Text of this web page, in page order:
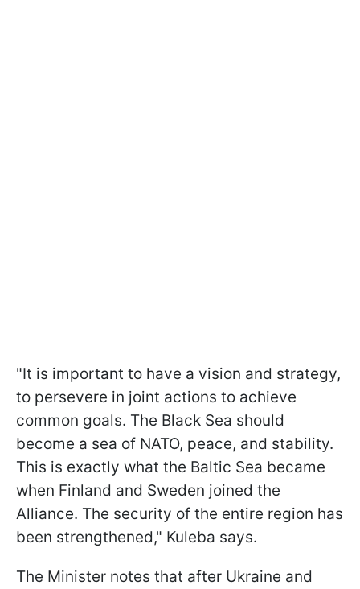
"It is important to have a vision and strategy,
to persevere in joint actions to achieve
common goals. The Black Sea should
become a sea of NATO, peace, and stability.
This is exactly what the Baltic Sea became
when Finland and Sweden joined the
Alliance. The security of the entire region has
been strengthened," Kuleba says.
The Minister notes that after Ukraine and